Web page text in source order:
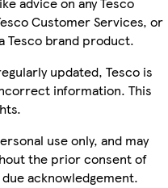
Customer Services, or
brand product.
updated, Tesco is
information. This
use only, and may
the prior consent of
acknowledgement.